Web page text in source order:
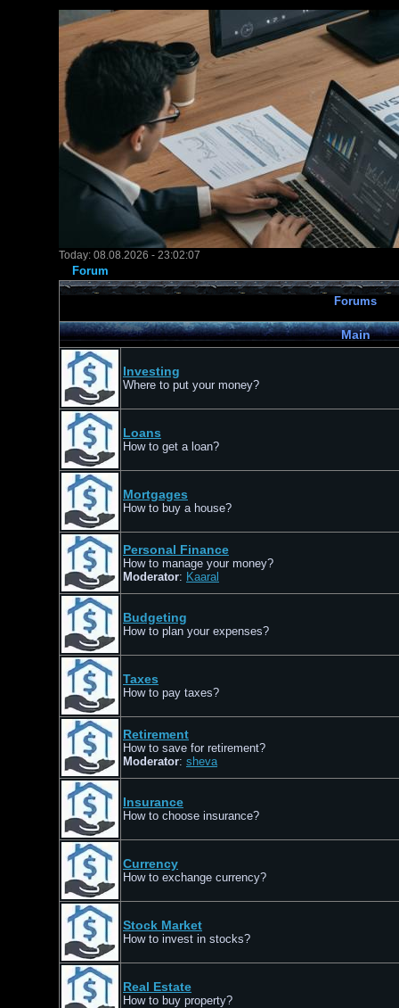
Today: 08.08.2026 - 23:02:07
Forum
Forums
Main
Investing
Where to put your money?
Loans
How to get a loan?
Mortgages
How to buy a house?
Personal Finance
How to manage your money?
Moderator: Kaaral
Budgeting
How to plan your expenses?
Taxes
How to pay taxes?
Retirement
How to save for retirement?
Moderator: sheva
Insurance
How to choose insurance?
Currency
How to exchange currency?
Stock Market
How to invest in stocks?
Real Estate
How to buy property?